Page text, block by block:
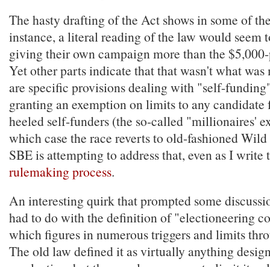
The hasty drafting of the Act shows in some of
instance, a literal reading of the law would seem
giving their own campaign more than the
Yet other parts indicate that that wasn't what was
are specific provisions dealing with "self-
granting an exemption on limits to any
heeled self-funders (the so-called "millionaires'
which case the race reverts to old-fashioned
SBE is attempting to address that, even as I write
rulemaking process.
An interesting quirk that prompted some
had to do with the definition of "electioneering
which figures in numerous triggers and limits
The old law defined it as virtually anything